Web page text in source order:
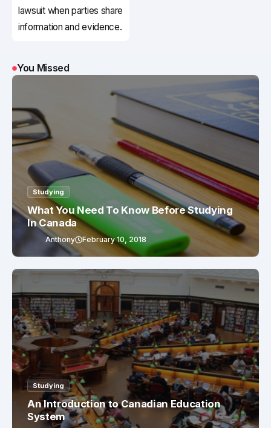
lawsuit when parties share
information and evidence.
You Missed
Studying
What You Need To Know Before Studying
In Canada
Anthony February 10, 2018
Studying
An Introduction to Canadian Education
System